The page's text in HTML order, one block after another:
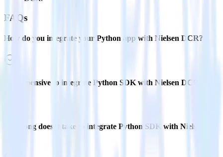
FAQs
How do you integrate your Python app with Nielsen DCR?
Is it expensive to integrate Python SDK with Nielsen DCR?
How long does it take to integrate Python SDK with Nielsen